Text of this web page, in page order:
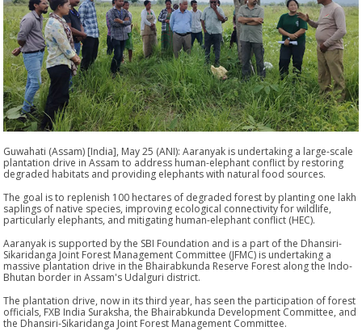
Guwahati (Assam) [India], May 25 (ANI): Aaranyak is undertaking a large-scale
plantation drive in Assam to address human-elephant conflict by restoring
degraded habitats and providing elephants with natural food sources.
The goal is to replenish 100 hectares of degraded forest by planting one lakh
saplings of native species, improving ecological connectivity for wildlife,
particularly elephants, and mitigating human-elephant conflict (HEC).
Aaranyak is supported by the SBI Foundation and is a part of the Dhansiri-
Sikaridanga Joint Forest Management Committee (JFMC) is undertaking a
massive plantation drive in the Bhairabkunda Reserve Forest along the Indo-
Bhutan border in Assam's Udalguri district.
The plantation drive, now in its third year, has seen the participation of forest
officials, FXB India Suraksha, the Bhairabkunda Development Committee, and
the Dhansiri-Sikaridanga Joint Forest Management Committee.